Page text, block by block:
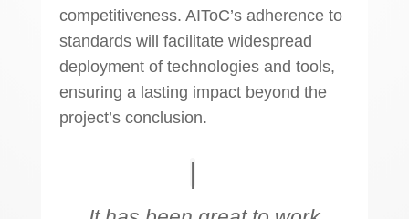
competitiveness. AIToC’s adherence to
standards will facilitate widespread
deployment of technologies and tools,
ensuring a lasting impact beyond the
project’s conclusion.